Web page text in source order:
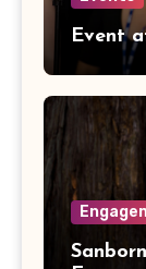
Event